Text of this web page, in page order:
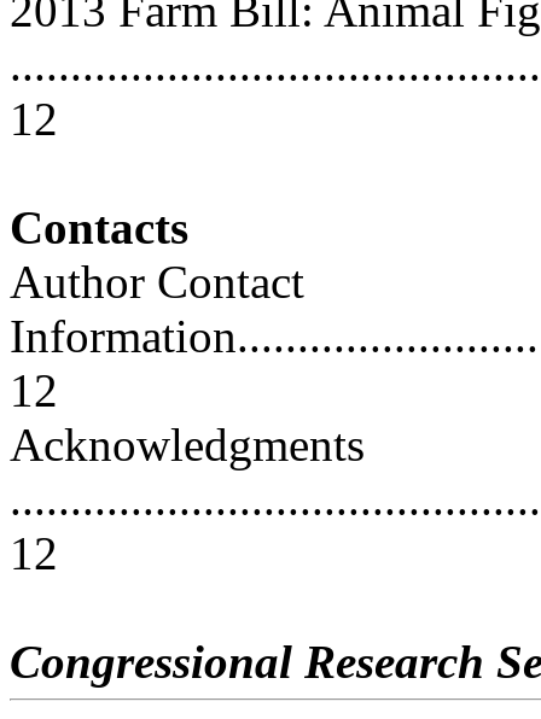
12
Contacts
Author Contact
12
Acknowledgments
12
Congressional Research